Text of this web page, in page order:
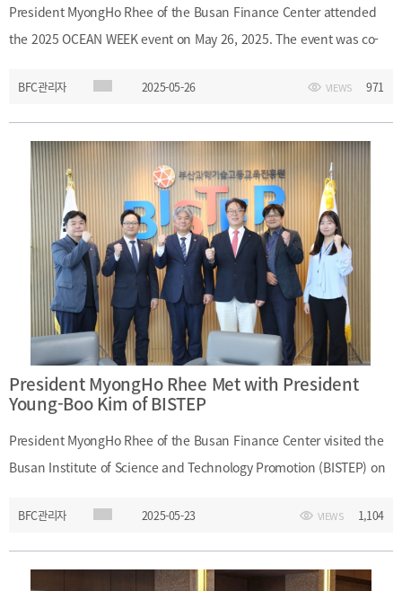
President MyongHo Rhee of the Busan Finance Center attended
the 2025 OCEAN WEEK event on May 26, 2025. The event was co-
(International Newspaper), and Busan Metropolitan City. During
the event, President Rhee engaged in discussions with various
maritime-related institutions, associations, and companies to
explore new directions for the maritime industry and shared ideas
on advancing Korea’s position as a leading maritime natio
BFC관리자 2025-05-26 VIEWS 971
President MyongHo Rhee Met with President
Young-Boo Kim of BISTEP
President MyongHo Rhee of the Busan Finance Center visited the
Busan Institute of Science and Technology Promotion (BISTEP) on
Boo Kim, along with Planning Director Jun-Won Chae and other
key staff. During the meeting, the two organizations discussed
strategies for developing Busan as a financial hub and explored
BFC관리자 2025-05-23 VIEWS 1,104